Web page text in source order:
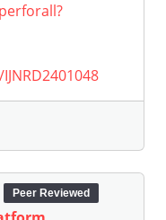
Peer Reviewed